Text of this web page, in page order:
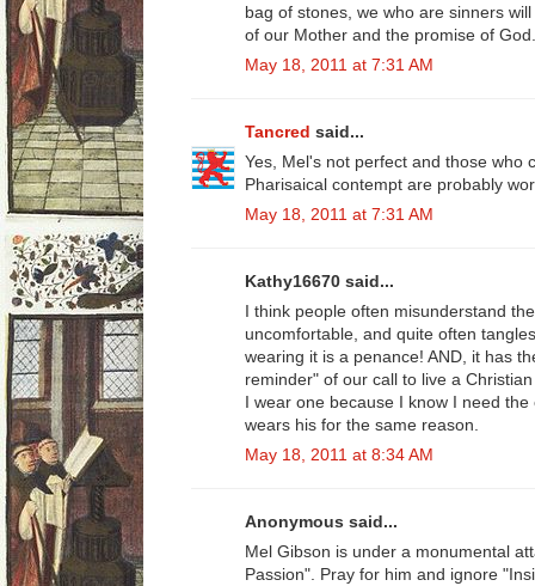
bag of stones, we who are sinners
of our Mother and the promise of God.
May 18, 2011 at 7:31 AM
Tancred said...
Yes, Mel's not perfect and those who
Pharisaical contempt are probably
May 18, 2011 at 7:31 AM
Kathy16670 said...
I think people often misunderstand
uncomfortable, and quite often
wearing it is a penance! AND, it has
reminder" of our call to live a
I wear one because I know I need
wears his for the same reason.
May 18, 2011 at 8:34 AM
Anonymous said...
Mel Gibson is under a monumental
Passion". Pray for him and ignore